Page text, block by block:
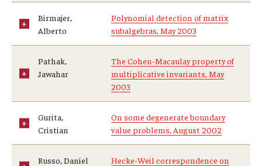
Birmajer,
Alberto
Polynomial detection of matrix
subalgebras, May 2003
Pathak,
Jawahar
The Cohen-Macaulay property of
multiplicative invariants, May
2003
Gurita,
Cristian
On some degenerate boundary
value problems, August 2002
Russo, Daniel
Hecke-Weil correspondence on